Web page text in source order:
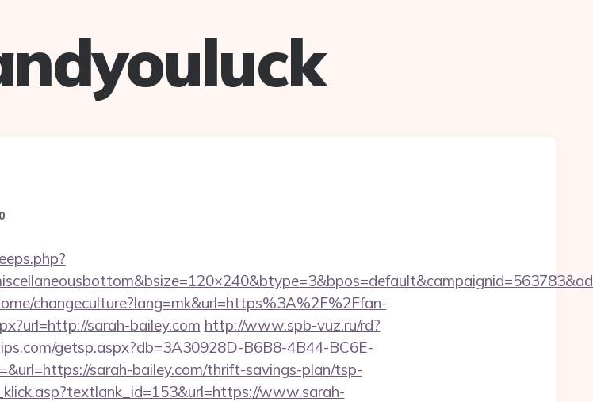
0
changeculture?lang=mk&url=https%3A%2F%2Ffan-
sarah-bailey.com http://www.spb-vuz.ru/rd?
getsp.aspx?db=3A30928D-B6B8-4B44-BC6E-
sarah-bailey.com/thrift-savings-plan/tsp-
www.sarah-